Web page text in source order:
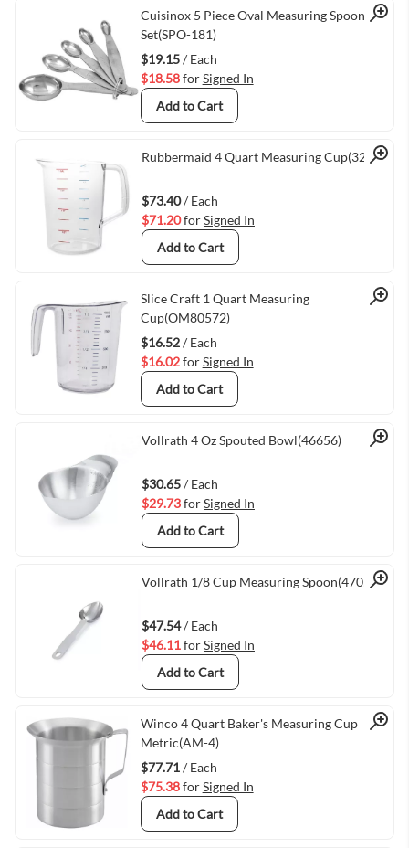
Quick View
Cuisinox 5 Piece Oval Measuring Spoon
Set(SPO-181)
$19.15/ Each
$18.58forSigned In
Add to Cart
Quick View
Rubbermaid 4 Quart Measuring Cup(3218)
$73.40/ Each
$71.20forSigned In
Add to Cart
Quick View
Slice Craft 1 Quart Measuring
Cup(OM80572)
$16.52/ Each
$16.02forSigned In
Add to Cart
Quick View
Vollrath 4 Oz Spouted Bowl(46656)
$30.65/ Each
$29.73forSigned In
Add to Cart
Quick View
Vollrath 1/8 Cup Measuring Spoon(47055)
$47.54/ Each
$46.11forSigned In
Add to Cart
Quick View
Winco 4 Quart Baker's Measuring Cup
Metric(AM-4)
$77.71/ Each
$75.38forSigned In
Add to Cart